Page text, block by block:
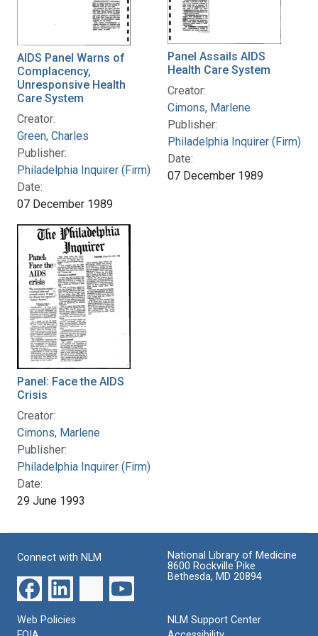
AIDS Panel Warns of
Complacency,
Unresponsive Health
Care System
Creator:
Green, Charles
Publisher:
Philadelphia Inquirer (Firm)
Date:
07 December 1989
Panel Assails AIDS
Health Care System
Creator:
Cimons, Marlene
Publisher:
Philadelphia Inquirer (Firm)
Date:
07 December 1989
Panel: Face the AIDS
Crisis
Creator:
Cimons, Marlene
Publisher:
Philadelphia Inquirer (Firm)
Date:
29 June 1993
Connect with NLM
National Library of Medicine
8600 Rockville Pike
Bethesda, MD 20894
Web Policies
NLM Support Center